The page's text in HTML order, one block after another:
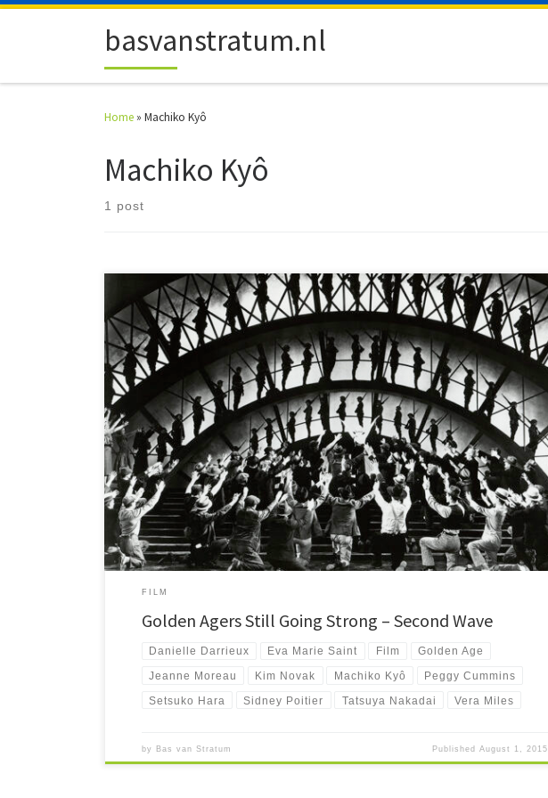
basvanstratum.nl
Home » Machiko Kyô
Machiko Kyô
1 post
Is your watchlist in dire need of some beautiful Golden Age films? Look no further. A
compilation of the best films by those still among us.
FILM
Golden Agers Still Going Strong – Second Wave
Danielle Darrieux Eva Marie Saint Film Golden Age
Jeanne Moreau Kim Novak Machiko Kyô Peggy Cummins
Setsuko Hara Sidney Poitier Tatsuya Nakadai Vera Miles
by Bas van Stratum PublishedAugust 1, 2015